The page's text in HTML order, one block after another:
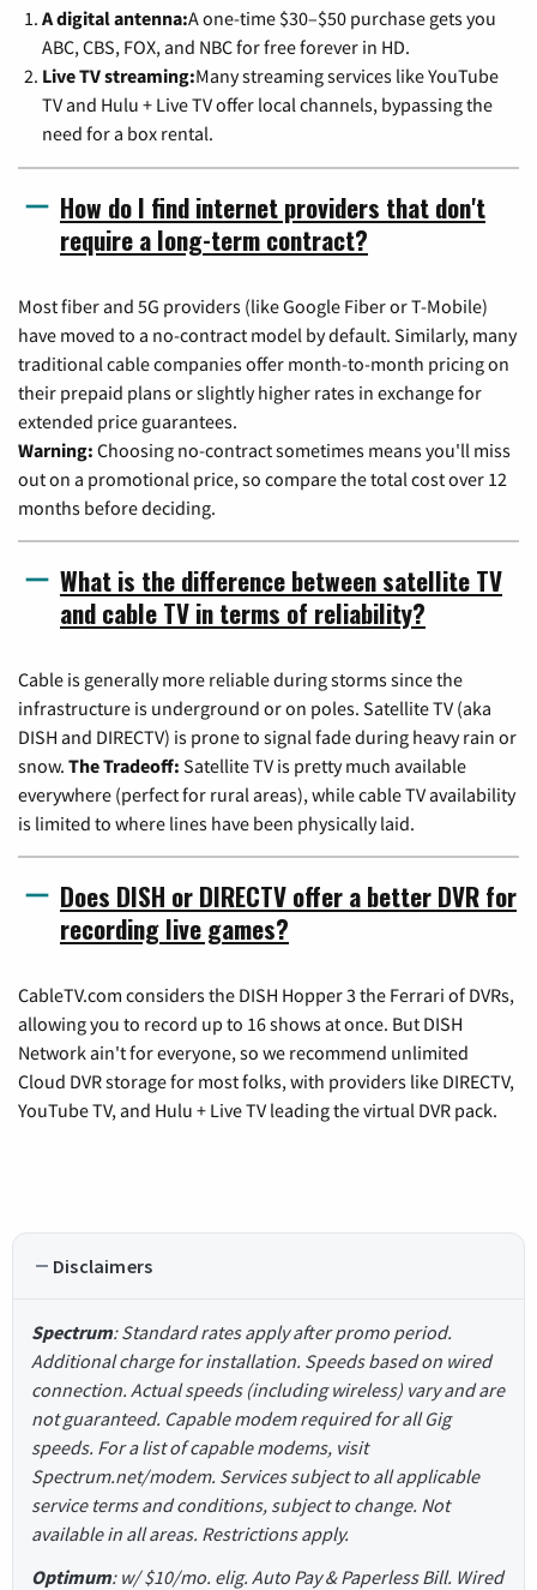
A digital antenna:A one-time $30–$50 purchase gets you
ABC, CBS, FOX, and NBC for free forever in HD.
Live TV streaming:Many streaming services like YouTube
TV and Hulu + Live TV offer local channels, bypassing the
need for a box rental.
How do I find internet providers that don't
require a long-term contract?
Most fiber and 5G providers (like Google Fiber or T-Mobile)
have moved to a no-contract model by default. Similarly, many
traditional cable companies offer month-to-month pricing on
their prepaid plans or slightly higher rates in exchange for
extended price guarantees.
Warning: Choosing no-contract sometimes means you'll miss
out on a promotional price, so compare the total cost over 12
months before deciding.
What is the difference between satellite TV
and cable TV in terms of reliability?
Cable is generally more reliable during storms since the
infrastructure is underground or on poles. Satellite TV (aka
DISH and DIRECTV) is prone to signal fade during heavy rain or
snow. The Tradeoff: Satellite TV is pretty much available
everywhere (perfect for rural areas), while cable TV availability
is limited to where lines have been physically laid.
Does DISH or DIRECTV offer a better DVR for
recording live games?
CableTV.com considers the DISH Hopper 3 the Ferrari of DVRs,
allowing you to record up to 16 shows at once. But DISH
Network ain't for everyone, so we recommend unlimited
Cloud DVR storage for most folks, with providers like DIRECTV,
YouTube TV, and Hulu + Live TV leading the virtual DVR pack.
Disclaimers
Spectrum: Standard rates apply after promo period.
Additional charge for installation. Speeds based on wired
connection. Actual speeds (including wireless) vary and are
not guaranteed. Capable modem required for all Gig
speeds. For a list of capable modems, visit
Spectrum.net/modem. Services subject to all applicable
service terms and conditions, subject to change. Not
available in all areas. Restrictions apply.
Optimum: w/ $10/mo. elig. Auto Pay & Paperless Bill. Wired